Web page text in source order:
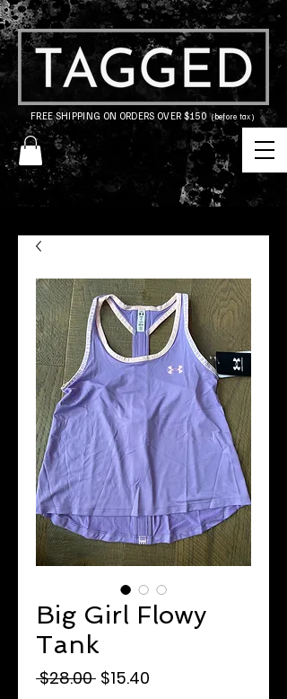
FREE SHIPPING ON ORDERS OVER $150(before tax)
Big Girl Flowy
Tank
$28.00 Regular
$15.40